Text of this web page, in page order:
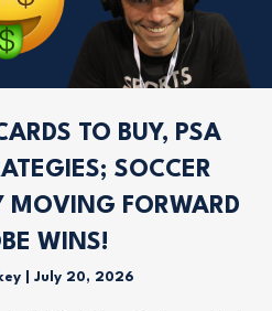
TO BUY, PSA
SOCCER
MOVING FORWARD
WINS!
July 20, 2026